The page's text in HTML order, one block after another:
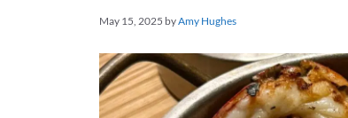
May 15, 2025 byAmy Hughes